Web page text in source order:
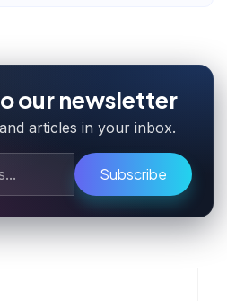
our newsletter
articles in your inbox.
Subscribe